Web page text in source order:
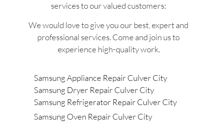
services to our valued customers:
We would love to give you our best, expert and
professional services. Come and join us to
experience high-quality work.
Samsung Appliance Repair Culver City
Samsung Dryer Repair Culver City
Samsung Refrigerator Repair Culver City
Samsung Oven Repair Culver City